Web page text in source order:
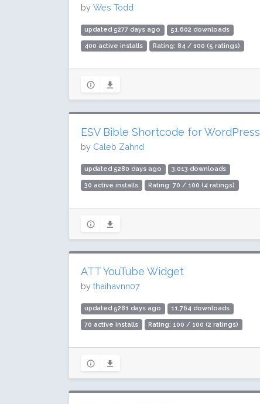
by Wes Todd
updated 5277 days ago 51,602 downloads
400 active installs Rating: 84 / 100 (5 ratings)
ESV Bible Shortcode for WordPress
by Caleb Zahnd
updated 5280 days ago 3,013 downloads
30 active installs Rating: 70 / 100 (4 ratings)
ATT YouTube Widget
by thaihavnn07
updated 5281 days ago 11,764 downloads
70 active installs Rating: 100 / 100 (2 ratings)